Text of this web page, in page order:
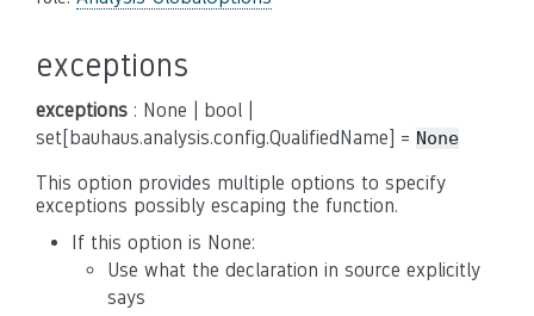
exceptions
exceptions : None | bool |
set[bauhaus.analysis.config.QualifiedName] = None
This option provides multiple options to specify
exceptions possibly escaping the function.
If this option is None:
Use what the declaration in source explicitly
says